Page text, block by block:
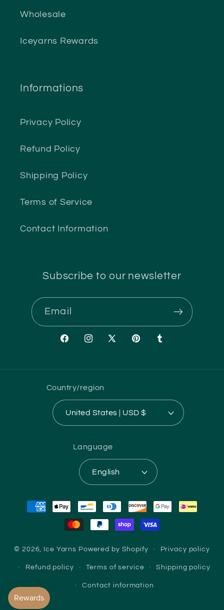
Wholesale
Iceyarns Rewards
Informations
Privacy Policy
Refund Policy
Shipping Policy
Terms of Service
Contact Information
Subscribe to our newsletter
Email
FacebookInstagram
X
PinterestTumblr
Country/region
United States | USD $
Language
English
Payment
© 2026, Ice Yarns Powered by Shopify Privacy policy
Refund policy Terms of service Shipping policy
Contact information